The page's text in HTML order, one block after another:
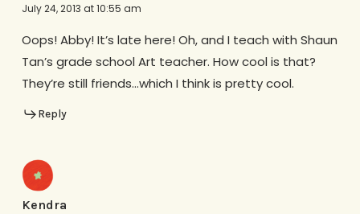
July 24, 2013 at 10:55 am
Oops! Abby! It’s late here! Oh, and I teach with Shaun
Tan’s grade school Art teacher. How cool is that?
They’re still friends…which I think is pretty cool.
Reply
Kendra